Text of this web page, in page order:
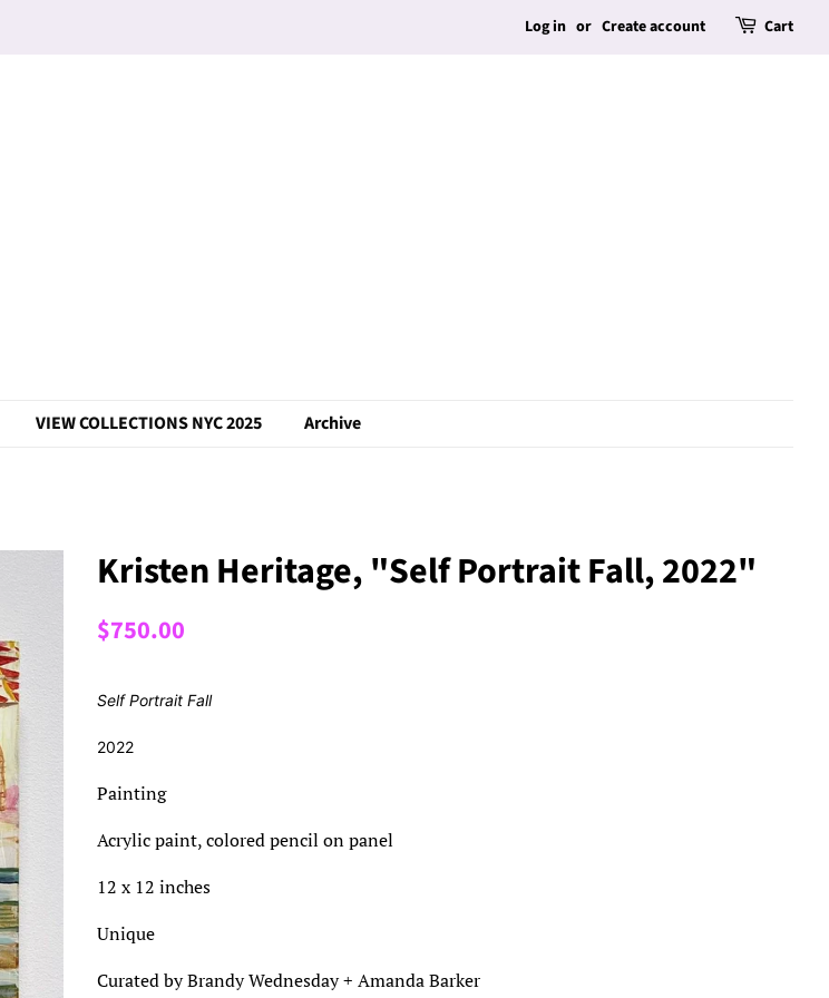
Log in or Create account Cart
VIEW COLLECTIONS NYC 2025 Archive
Kristen Heritage, "Self Portrait Fall, 2022"
Regular
$750.00
Self Portrait Fall
2022
Painting
Acrylic paint, colored pencil on panel
12 x 12 inches
Unique
Curated by Brandy Wednesday + Amanda Barker